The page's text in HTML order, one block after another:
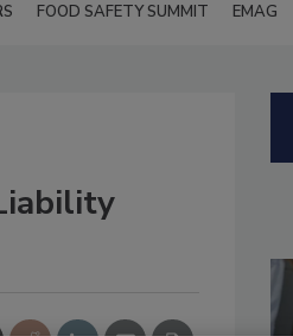
FOOD SAFETY SUMMIT EMAG